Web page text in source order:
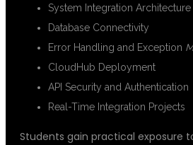
System Integration Architecture
Database Connectivity
Error Handling and Exception
CloudHub Deployment
API Security and Authentication
Real-Time Integration Projects
Students gain practical exposure